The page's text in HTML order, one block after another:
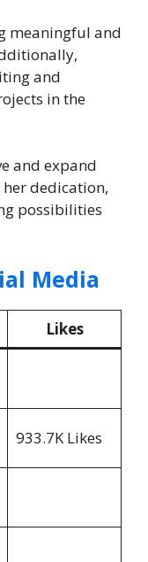
meaningful and
and
in the
and expand
dedication,
possibilities
Media
Likes
933.7K Likes